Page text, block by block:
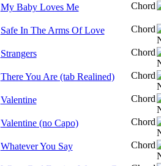
My Baby Loves Me Chord
Safe In The Arms Of Love Chord
Strangers Chord
There You Are (tab Realined) Chord
Valentine Chord
Valentine (no Capo) Chord
Whatever You Say Chord